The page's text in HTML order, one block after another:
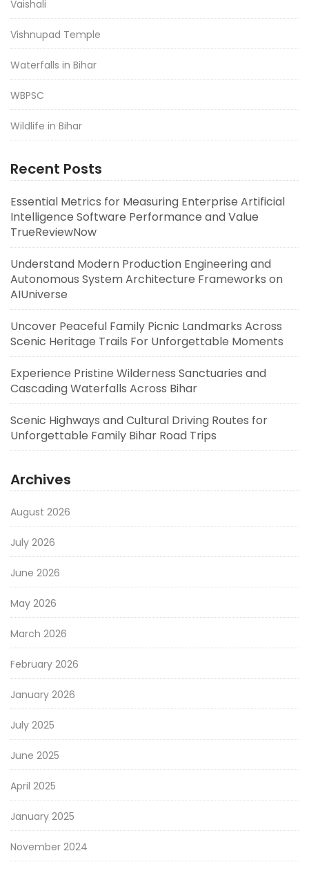
Vaishali
Vishnupad Temple
Waterfalls in Bihar
WBPSC
Wildlife in Bihar
Recent Posts
Essential Metrics for Measuring Enterprise Artificial
Intelligence Software Performance and Value
TrueReviewNow
Understand Modern Production Engineering and
Autonomous System Architecture Frameworks on
AIUniverse
Uncover Peaceful Family Picnic Landmarks Across
Scenic Heritage Trails For Unforgettable Moments
Experience Pristine Wilderness Sanctuaries and
Cascading Waterfalls Across Bihar
Scenic Highways and Cultural Driving Routes for
Unforgettable Family Bihar Road Trips
Archives
August 2026
July 2026
June 2026
May 2026
March 2026
February 2026
January 2026
July 2025
June 2025
April 2025
January 2025
November 2024